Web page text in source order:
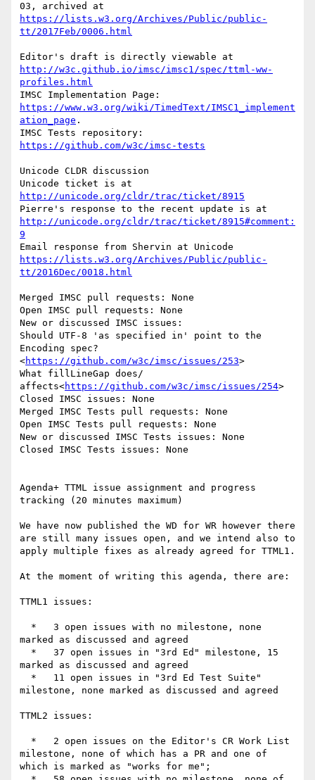
https://lists.w3.org/Archives/Public/public-
tt/2017Feb/0006.html
http://w3c.github.io/imsc/imsc1/spec/ttml-ww-
profiles.html
https://www.w3.org/wiki/TimedText/IMSC1_implement
ation_page .
https://github.com/w3c/imsc-tests
Unicode CLDR discussion
http://unicode.org/cldr/trac/ticket/8915
http://unicode.org/cldr/trac/ticket/8915#comment:
9
https://lists.w3.org/Archives/Public/public-
tt/2016Dec/0018.html
Merged IMSC pull requests: None
Open IMSC pull requests: None
New or discussed IMSC issues:
Should UTF-8 'as specified in' point to the
Encoding spec?
<https://github.com/w3c/imsc/issues/253>
What fillLineGap does/
affects<https://github.com/w3c/imsc/issues/254>
Closed IMSC issues: None
Merged IMSC Tests pull requests: None
Open IMSC Tests pull requests: None
New or discussed IMSC Tests issues: None
Closed IMSC Tests issues: None
Agenda+ TTML issue assignment and progress
tracking (20 minutes maximum)
We have now published the WD for WR however there
are still many issues open, and we intend also to
apply multiple fixes as already agreed for TTML1.
At the moment of writing this agenda, there are:
TTML1 issues:
marked as discussed and agreed
marked as discussed and agreed
milestone, none marked as discussed and agreed
TTML2 issues:
milestone, none of which has a PR and one of
which is marked as "works for me";